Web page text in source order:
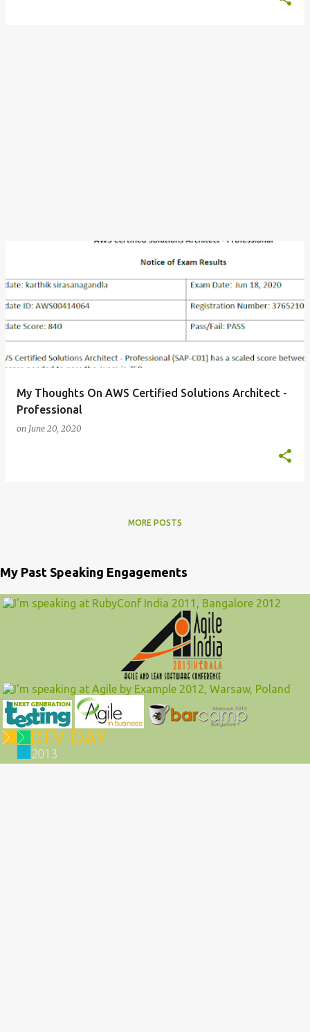
My Thoughts On AWS Certified Solutions Architect -
Professional
on June 20, 2020
MORE POSTS
My Past Speaking Engagements